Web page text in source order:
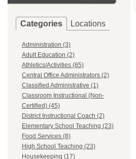
Categories Locations
Administration (3)
Adult Education (2)
Athletics/Activities (85)
Central Office Administrators (2)
Classified Administrative (1)
Classroom Instructional (Non-
Certified) (45)
District Instructional Coach (2)
Elementary School Teaching (23)
Food Services (8)
High School Teaching (23)
Housekeeping (17)